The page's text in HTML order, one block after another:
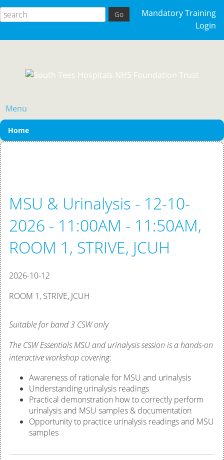
Mandatory Training
Login
Menu
Home
MSU & Urinalysis - 12-10-
2026 - 11:00AM - 11:50AM,
ROOM 1, STRIVE, JCUH
2026-10-12
ROOM 1, STRIVE, JCUH
Suitable for band 3 CSW only
The CSW Essentials MSU and urinalysis session is a hands-on
interactive workshop covering:
Awareness of rationale for MSU and urinalysis
Understanding urinalysis readings
Practical demonstration how to correctly perform
urinalysis and MSU samples & documentation
Opportunity to practice urinalysis readings and MSU
samples